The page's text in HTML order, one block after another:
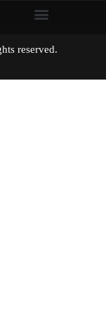
rights reserved.